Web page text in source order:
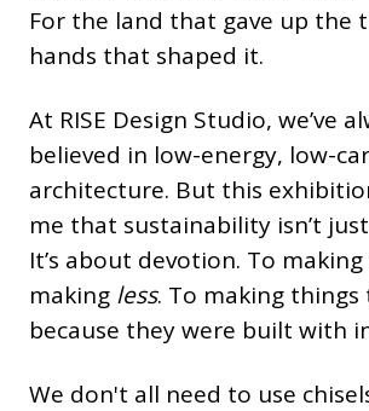
For the land that gave up the
hands that shaped it.
At RISE Design Studio, we’ve
believed in low-energy, low-
architecture. But this
me that sustainability isn’t
It’s about devotion. To making
making less. To making
because they were built with
We don't all need to use